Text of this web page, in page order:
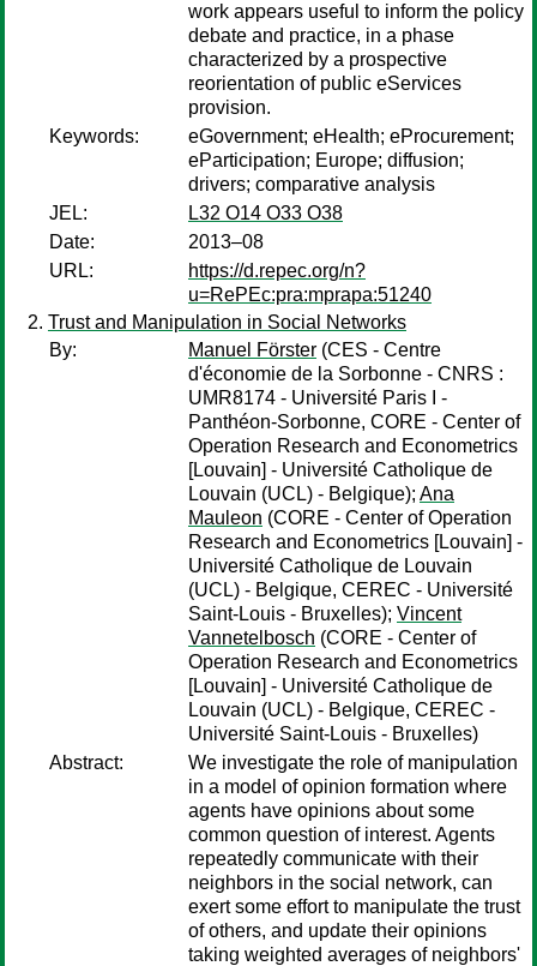
work appears useful to inform the policy
debate and practice, in a phase
characterized by a prospective
reorientation of public eServices
provision.
Keywords:
eGovernment; eHealth; eProcurement;
eParticipation; Europe; diffusion;
drivers; comparative analysis
JEL:
L32 O14 O33 O38
Date:
2013–08
URL:
https://d.repec.org/n?
u=RePEc:pra:mprapa:51240
Trust and Manipulation in Social Networks
By:
Manuel Förster (CES - Centre
d'économie de la Sorbonne - CNRS :
UMR8174 - Université Paris I -
Panthéon-Sorbonne, CORE - Center of
Operation Research and Econometrics
[Louvain] - Université Catholique de
Louvain (UCL) - Belgique); Ana
Mauleon (CORE - Center of Operation
Research and Econometrics [Louvain] -
Université Catholique de Louvain
(UCL) - Belgique, CEREC - Université
Saint-Louis - Bruxelles); Vincent
Vannetelbosch (CORE - Center of
Operation Research and Econometrics
[Louvain] - Université Catholique de
Louvain (UCL) - Belgique, CEREC -
Université Saint-Louis - Bruxelles)
Abstract:
We investigate the role of manipulation
in a model of opinion formation where
agents have opinions about some
common question of interest. Agents
repeatedly communicate with their
neighbors in the social network, can
exert some effort to manipulate the trust
of others, and update their opinions
taking weighted averages of neighbors'